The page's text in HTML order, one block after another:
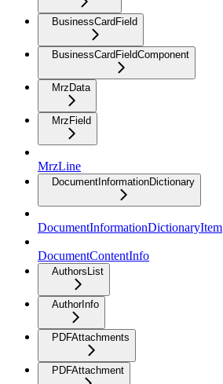
BusinessCardField
BusinessCardFieldComponent
MrzData
MrzField
MrzLine
DocumentInformationDictionary
DocumentInformationDictionaryItem
DocumentContentInfo
AuthorsList
AuthorInfo
PDFAttachments
PDFAttachment